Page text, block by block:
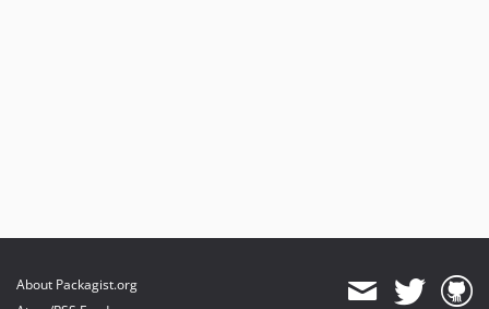
About Packagist.org